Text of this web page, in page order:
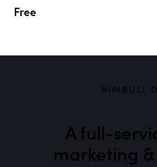
Free
NIMBULL
A full-
marketing